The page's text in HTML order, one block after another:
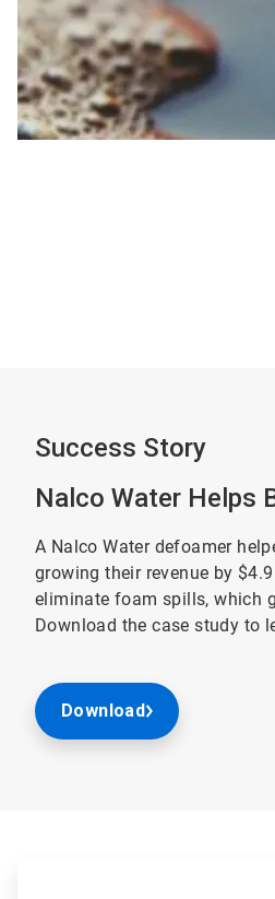
Success Story
Nalco Water Helps
A Nalco Water defoamer
growing their revenue by
eliminate foam spills, which
Download the case study to
Download